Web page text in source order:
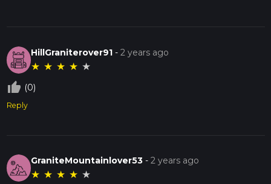
HillGraniterover91 -2 years ago
★ ★ ★ ★ ★
thumb_up_off_alt (0)
Reply
GraniteMountainlover53 -2 years ago
★ ★ ★ ★ ★